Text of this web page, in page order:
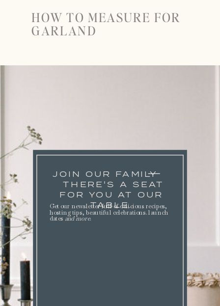
HOW TO MEASURE FOR
GARLAND
JOIN OUR FAMILY
THERE'S A SEAT
FOR YOU AT OUR
TABLE.
Get our newsletter full of delicious recipes,
hosting tips, beautiful celebrations. launch
dates and more.